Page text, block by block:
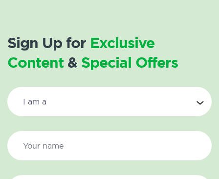
Sign Up for Exclusive
Content& Special Offers